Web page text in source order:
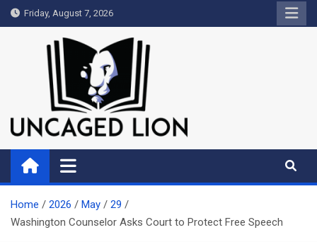
Skip
to
Friday, August 7, 2026
Uncaged Lion
Kingdom over Culture
Home 2026 May
29
Washington Counselor Asks Court to Protect Free Speech